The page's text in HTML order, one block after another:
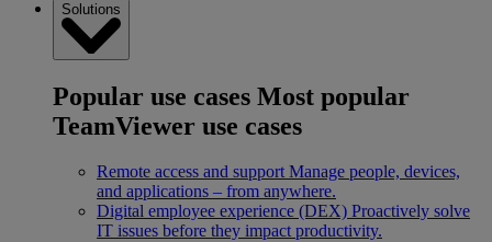
Solutions
Popular use cases Most popular
TeamViewer use cases
Remote access and support Manage people, devices,
and applications – from anywhere.
Digital employee experience (DEX) Proactively solve
IT issues before they impact productivity.